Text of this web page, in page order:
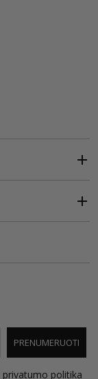
PRENUMERUOTI
privatumo politika